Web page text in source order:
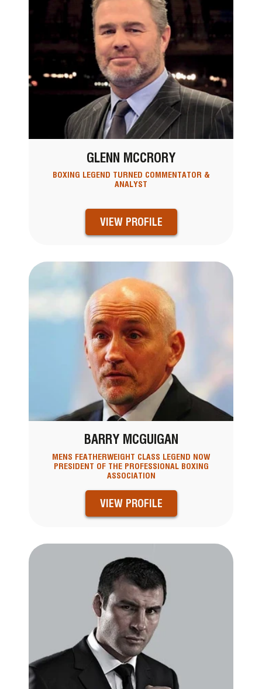
GLENN MCCRORY
BOXING LEGEND TURNED COMMENTATOR &
ANALYST
VIEW PROFILE
BARRY MCGUIGAN
MENS FEATHERWEIGHT CLASS LEGEND NOW
PRESIDENT OF THE PROFESSIONAL BOXING
ASSOCIATION
VIEW PROFILE